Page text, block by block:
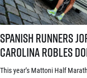
Spanish runners
Carolina Robles
Olomouc. What’s
This year’s Mattoni Half